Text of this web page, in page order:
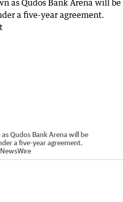
Qudos Bank Arena will be
a five-year agreement.
NewsWire